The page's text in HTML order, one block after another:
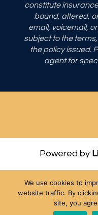
constitute
bound, altered,
email, voicemail,
subject to the
the policy issued.
agent for
Powered by
Terms
We use cookies to
website traffic. By
site, you